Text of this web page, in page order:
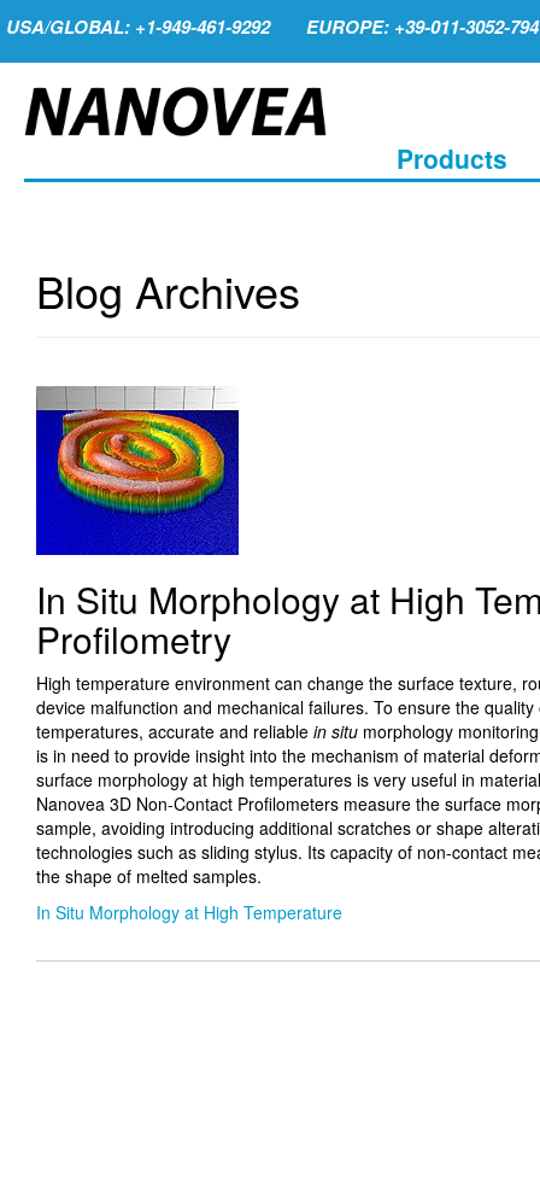
USA/GLOBAL: +1-949-461-9292 EUROPE: +39-011-3052-794
Products
Blog Archives
In Situ Morphology at High
Profilometry
High temperature environment can change the surface texture,
device malfunction and mechanical failures. To ensure the
temperatures, accurate and reliable in situmorphology
is in need to provide insight into the mechanism of material
surface morphology at high temperatures is very useful in
Nanovea 3D Non-Contact Profilometers measure the surface
sample, avoiding introducing additional scratches or shape
technologies such as sliding stylus. Its capacity of non-contact
the shape of melted samples.
In Situ Morphology at High Temperature